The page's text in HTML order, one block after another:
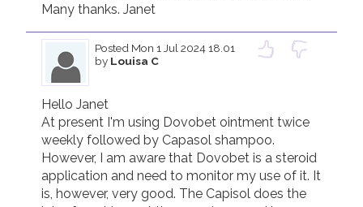
Many thanks. Janet
Posted Mon 1 Jul 2024 18.01
by Louisa C
Hello Janet
At present I'm using Dovobet ointment twice
weekly followed by Capasol shampoo.
However, I am aware that Dovobet is a steroid
application and need to monitor my use of it. It
is, however, very good. The Capisol does the